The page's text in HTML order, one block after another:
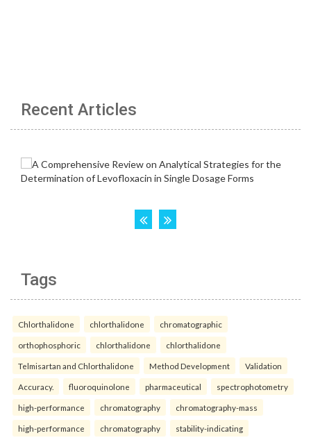
Recent Articles
Tags
Chlorthalidone chlorthalidone chromatographic
orthophosphoric chlorthalidone chlorthalidone
Telmisartan and Chlorthalidone Method Development Validation
Accuracy. fluoroquinolone pharmaceutical spectrophotometry
high-performance chromatography chromatography-mass
high-performance chromatography stability-indicating